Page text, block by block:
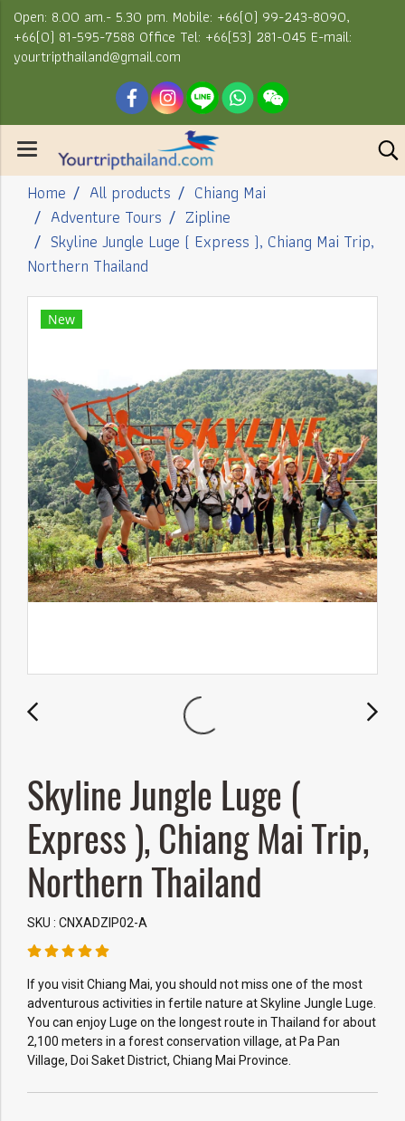
Open: 8.00 am.- 5.30 pm. Mobile: +66(0) 99-243-8090,
+66(0) 81-595-7588 Office Tel: +66(53) 281-045 E-mail:
yourtripthailand@gmail.com
Home All products
Chiang Mai
Adventure Tours
Zipline
Skyline Jungle Luge ( Express ), Chiang Mai Trip,
Northern Thailand
New
Skyline Jungle Luge (
Express ), Chiang Mai Trip,
Northern Thailand
SKU : CNXADZIP02-A
If you visit Chiang Mai, you should not miss one of the most
adventurous activities in fertile nature at Skyline Jungle Luge.
You can enjoy Luge on the longest route in Thailand for about
2,100 meters in a forest conservation village, at Pa Pan
Village, Doi Saket District, Chiang Mai Province.